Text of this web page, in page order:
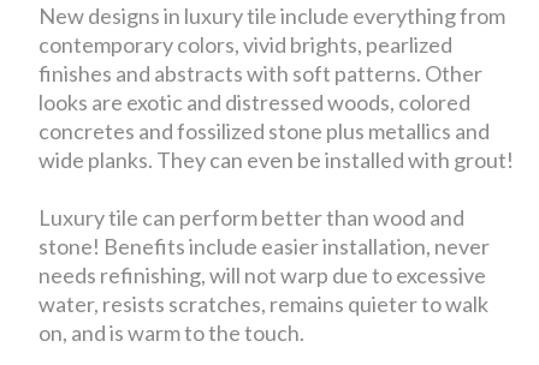
New designs in luxury tile include everything from
contemporary colors, vivid brights, pearlized
finishes and abstracts with soft patterns. Other
looks are exotic and distressed woods, colored
concretes and fossilized stone plus metallics and
wide planks. They can even be installed with grout!
Luxury tile can perform better than wood and
stone! Benefits include easier installation, never
needs refinishing, will not warp due to excessive
water, resists scratches, remains quieter to walk
on, and is warm to the touch.